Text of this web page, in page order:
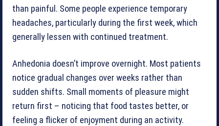
than painful. Some people experience temporary
headaches, particularly during the first week, which
generally lessen with continued treatment.
Anhedonia doesn’t improve overnight. Most patients
notice gradual changes over weeks rather than
sudden shifts. Small moments of pleasure might
return first – noticing that food tastes better, or
feeling a flicker of enjoyment during an activity.